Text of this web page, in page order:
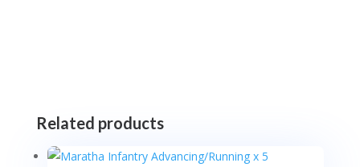
Related products